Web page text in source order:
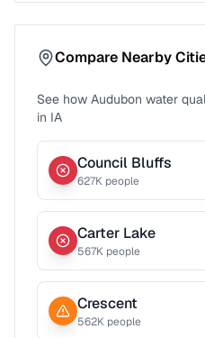
Compare Nearby
See how Audubon water
in IA
Council Bluffs
627K people
Carter Lake
567K people
Crescent
562K people